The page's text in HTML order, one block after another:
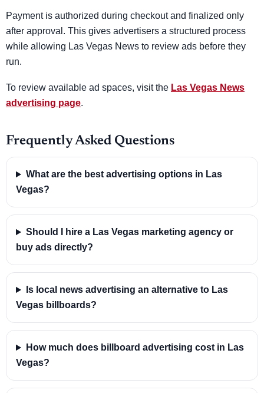
Payment is authorized during checkout and finalized only
after approval. This gives advertisers a structured process
while allowing Las Vegas News to review ads before they
run.
To review available ad spaces, visit the Las Vegas News
advertising page.
Frequently Asked Questions
What are the best advertising options in Las
Vegas?
Should I hire a Las Vegas marketing agency or
buy ads directly?
Is local news advertising an alternative to Las
Vegas billboards?
How much does billboard advertising cost in Las
Vegas?